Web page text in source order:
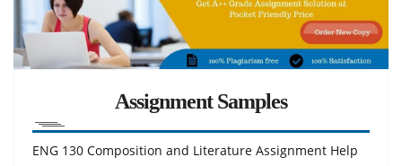
Assignment Samples
ENG 130 Composition and Literature Assignment Help